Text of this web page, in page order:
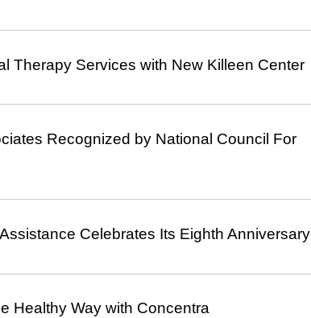
Therapy Services with New Killeen Center
Recognized by National Council For
Celebrates Its Eighth Anniversary
Healthy Way with Concentra